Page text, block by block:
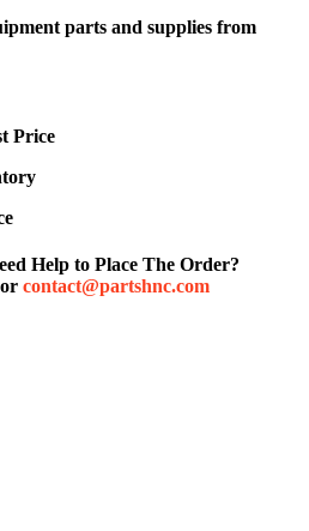
parts and supplies from
Price
Help to Place The Order?
or contact@partshnc.com